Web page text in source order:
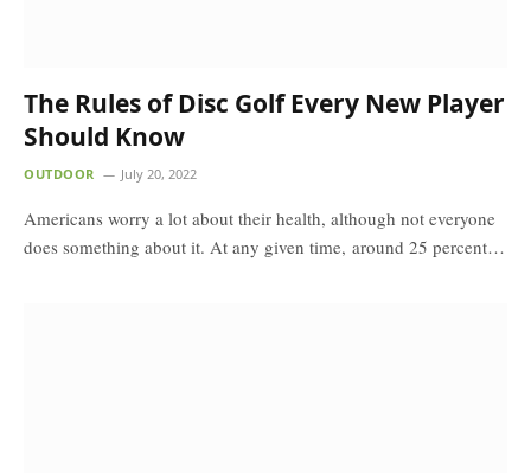
The Rules of Disc Golf Every New Player
Should Know
OUTDOOR July 20, 2022
Americans worry a lot about their health, although not everyone
does something about it. At any given time, around 25 percent…